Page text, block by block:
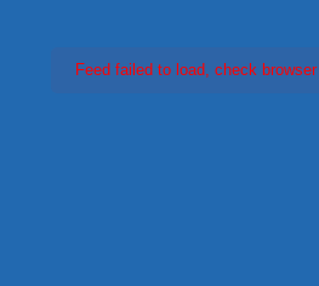
Feed failed to load, check